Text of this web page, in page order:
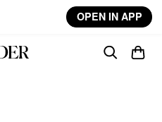
OPEN IN APP